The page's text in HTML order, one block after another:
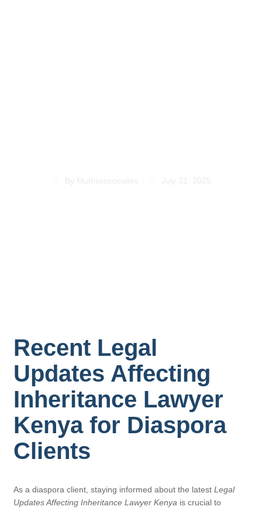
By Muthiiassociates July 31, 2025
Recent Legal
Updates Affecting
Inheritance Lawyer
Kenya for Diaspora
Clients
As a diaspora client, staying informed about the latest Legal
Updates Affecting Inheritance Lawyer Kenya is crucial to